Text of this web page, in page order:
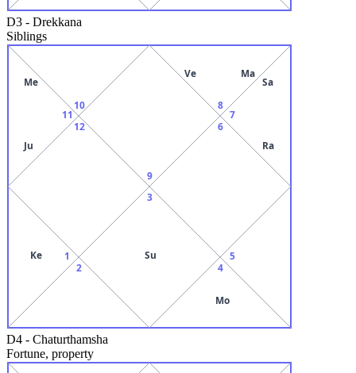
D3 - Drekkana
Siblings
9
10
11
Me
Ju
12
1
Ke
2
3
Su
4
Mo
5
6
7
Sa
Ra
8
Ve Ma
D4 - Chaturthamsha
Fortune, property